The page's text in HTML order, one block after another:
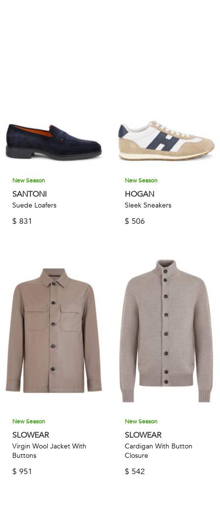
New Season
SANTONI
Suede Loafers
$ 831
New Season
HOGAN
Sleek Sneakers
$ 506
New Season
SLOWEAR
Virgin Wool Jacket With
Buttons
$ 951
New Season
SLOWEAR
Cardigan With Button
Closure
$ 542